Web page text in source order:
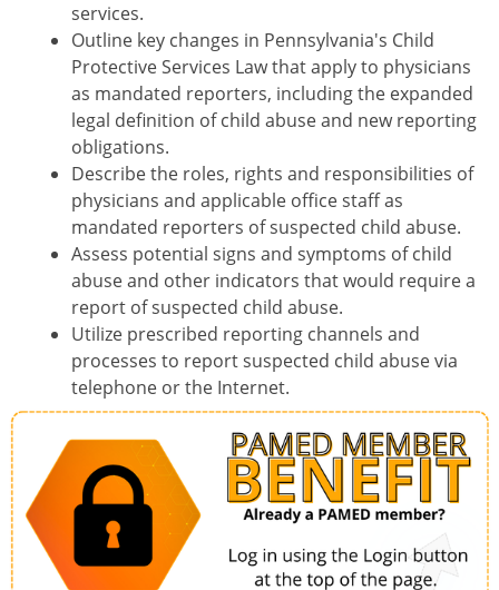
services.
Outline key changes in Pennsylvania's Child
Protective Services Law that apply to physicians
as mandated reporters, including the expanded
legal definition of child abuse and new reporting
obligations.
Describe the roles, rights and responsibilities of
physicians and applicable office staff as
mandated reporters of suspected child abuse.
Assess potential signs and symptoms of child
abuse and other indicators that would require a
report of suspected child abuse.
Utilize prescribed reporting channels and
processes to report suspected child abuse via
telephone or the Internet.